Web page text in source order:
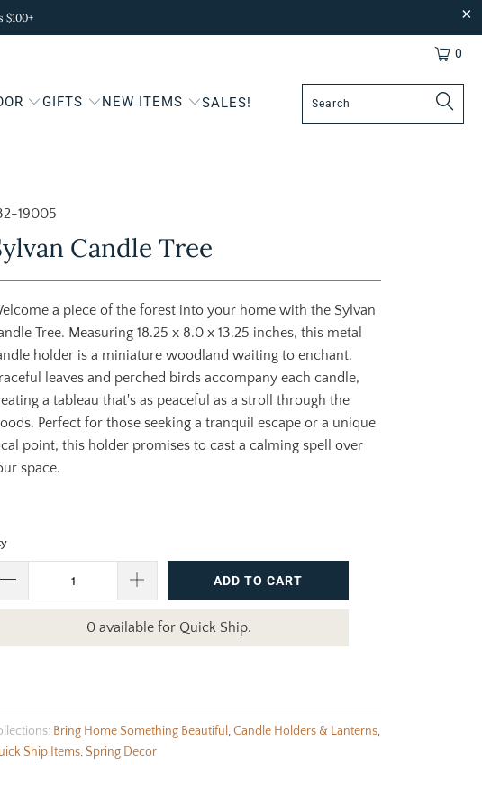
0
GIFTS NEW ITEMS SALES!
19005
Candle Tree
a piece of the forest into your home with the Sylvan
Tree. Measuring 18.25 x 8.0 x 13.25 inches, this metal
holder is a miniature woodland waiting to enchant.
leaves and perched birds accompany each candle,
a tableau that's as peaceful as a stroll through the
Perfect for those seeking a tranquil escape or a unique
point, this holder promises to cast a calming spell over
space.
ADD TO CART
0 available for Quick Ship.
Bring Home Something Beautiful ,Candle Holders & Lanterns,
Ship Items, Spring Decor